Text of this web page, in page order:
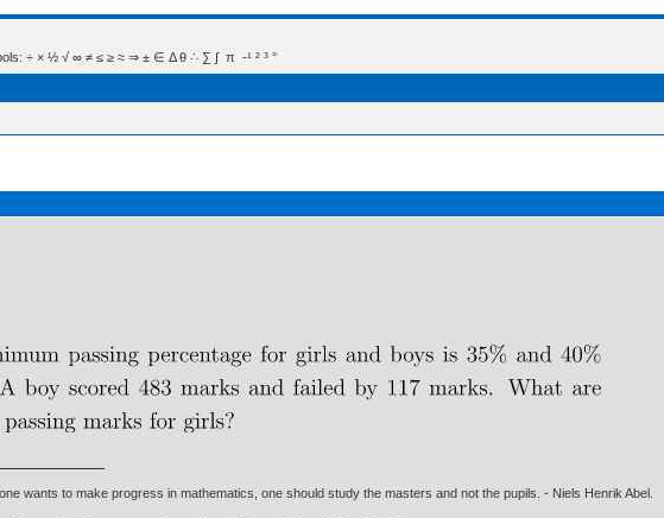
÷ × ½ √ ∞ ≠ ≤ ≥ ≈ ⇒ ± ∈ Δ θ ∴ ∑ ∫  π  -¹ ² ³ °
wants to make progress in mathematics, one should study the masters and not the pupils. - Niels Henrik Abel.